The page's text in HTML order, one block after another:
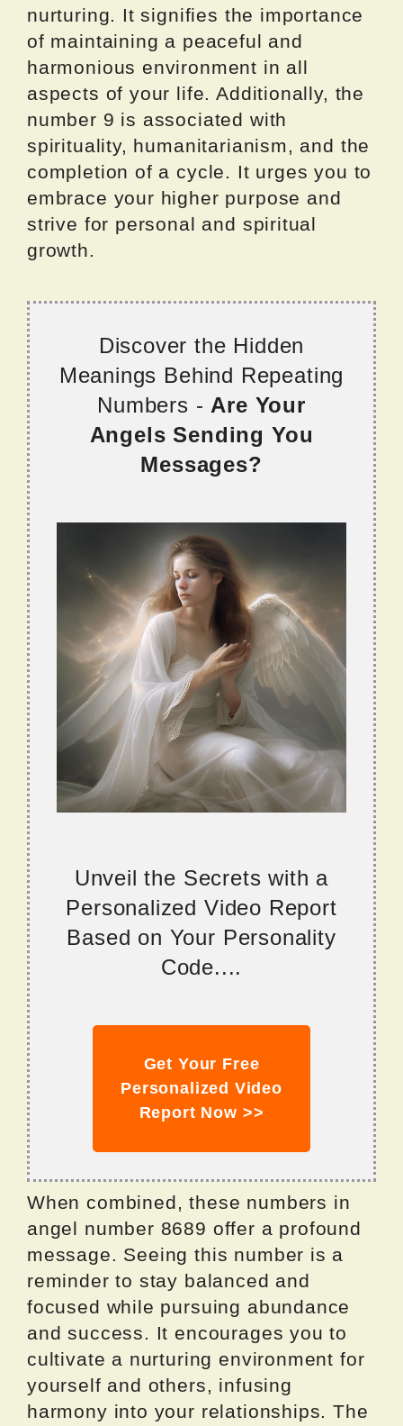
nurturing. It signifies the importance
of maintaining a peaceful and
harmonious environment in all
aspects of your life. Additionally, the
number 9 is associated with
spirituality, humanitarianism, and the
completion of a cycle. It urges you to
embrace your higher purpose and
strive for personal and spiritual
growth.
Discover the Hidden
Meanings Behind Repeating
Numbers - Are Your
Angels Sending You
Messages?
Unveil the Secrets with a
Personalized Video Report
Based on Your Personality
Code....
Get Your Free
Personalized Video
Report Now >>
When combined, these numbers in
angel number 8689 offer a profound
message. Seeing this number is a
reminder to stay balanced and
focused while pursuing abundance
and success. It encourages you to
cultivate a nurturing environment for
yourself and others, infusing
harmony into your relationships. The